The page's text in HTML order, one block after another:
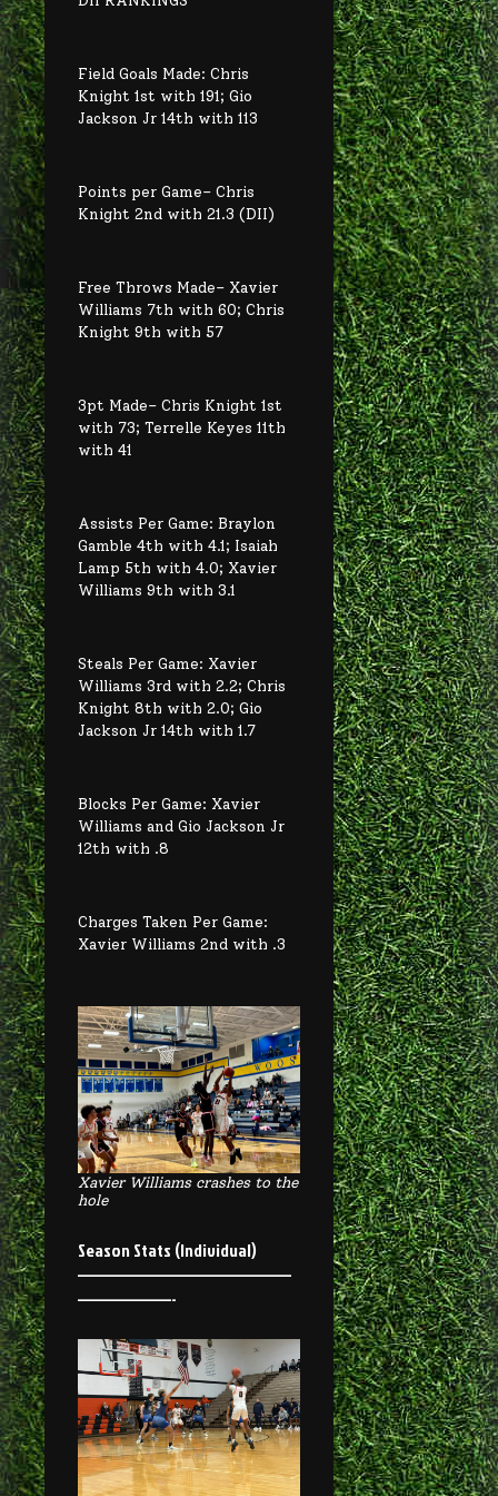
Field Goals Made: Chris
Knight 1st with 191; Gio
Jackson Jr 14th with 113
Points per Game– Chris
Knight 2nd with 21.3 (DII)
Free Throws Made– Xavier
Williams 7th with 60; Chris
Knight 9th with 57
3pt Made– Chris Knight 1st
with 73; Terrelle Keyes 11th
with 41
Assists Per Game: Braylon
Gamble 4th with 4.1; Isaiah
Lamp 5th with 4.0; Xavier
Williams 9th with 3.1
Steals Per Game: Xavier
Williams 3rd with 2.2; Chris
Knight 8th with 2.0; Gio
Jackson Jr 14th with 1.7
Blocks Per Game: Xavier
Williams and Gio Jackson Jr
12th with .8
Charges Taken Per Game:
Xavier Williams 2nd with .3
Xavier Williams crashes to the
hole
Season Stats (Individual)
————————————————
———————-